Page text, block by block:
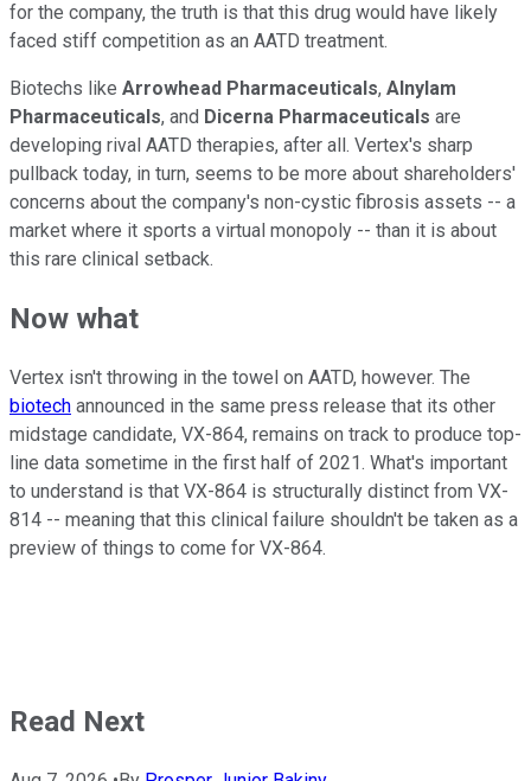
for the company, the truth is that this drug would have likely
faced stiff competition as an AATD treatment.
Biotechs like Arrowhead Pharmaceuticals, Alnylam
Pharmaceuticals, and Dicerna Pharmaceuticals are
developing rival AATD therapies, after all. Vertex's sharp
pullback today, in turn, seems to be more about shareholders'
concerns about the company's non-cystic fibrosis assets -- a
market where it sports a virtual monopoly -- than it is about
this rare clinical setback.
Now what
Vertex isn't throwing in the towel on AATD, however. The
biotech announced in the same press release that its other
midstage candidate, VX-864, remains on track to produce top-
line data sometime in the first half of 2021. What's important
to understand is that VX-864 is structurally distinct from VX-
814 -- meaning that this clinical failure shouldn't be taken as a
preview of things to come for VX-864.
Read Next